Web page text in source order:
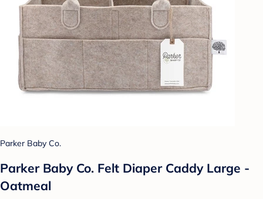
Parker Baby Co.
Parker Baby Co. Felt Diaper Caddy Large -
Oatmeal